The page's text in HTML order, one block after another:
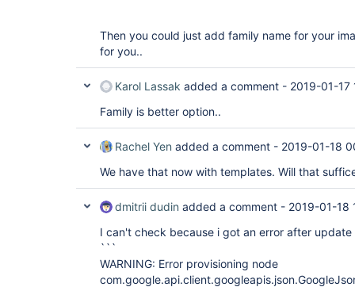
Then you could just add family name for your
for you..
Karol Lassak added a comment - 2019-01-17
Family is better option..
Rachel Yen added a comment - 2019-01-18
We have that now with templates. Will that
dmitrii dudin added a comment - 2019-01-18
I can't check because i got an error after update
```
WARNING: Error provisioning node